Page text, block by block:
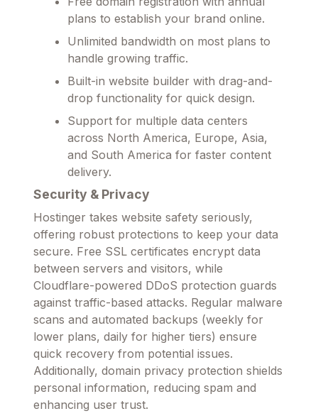
plans to establish your brand online.
Unlimited bandwidth on most plans to
handle growing traffic.
Built-in website builder with drag-and-
drop functionality for quick design.
Support for multiple data centers
across North America, Europe, Asia,
and South America for faster content
delivery.
Security & Privacy
Hostinger takes website safety seriously,
offering robust protections to keep your data
secure. Free SSL certificates encrypt data
between servers and visitors, while
Cloudflare-powered DDoS protection guards
against traffic-based attacks. Regular malware
scans and automated backups (weekly for
lower plans, daily for higher tiers) ensure
quick recovery from potential issues.
Additionally, domain privacy protection shields
personal information, reducing spam and
enhancing user trust.